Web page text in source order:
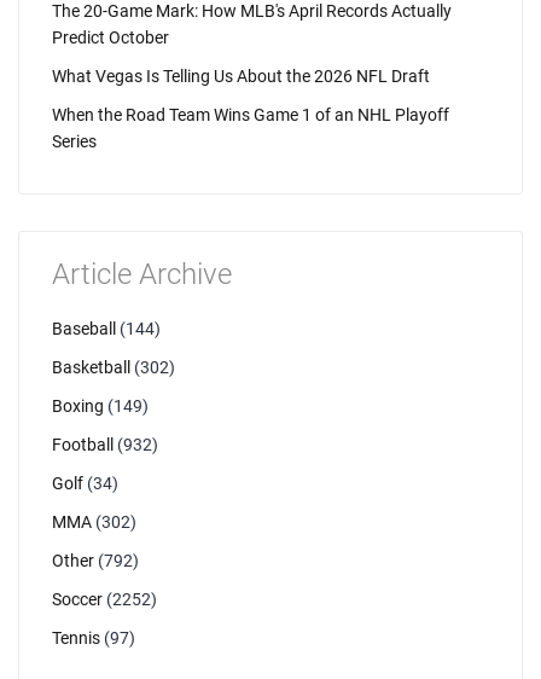
The 20-Game Mark: How MLB's April Records Actually
Predict October
What Vegas Is Telling Us About the 2026 NFL Draft
When the Road Team Wins Game 1 of an NHL Playoff
Series
Article Archive
Baseball
(144)
Basketball
(302)
Boxing (149)
Football
(932)
Golf (34)
MMA (302)
Other (792)
Soccer (2252)
Tennis (97)